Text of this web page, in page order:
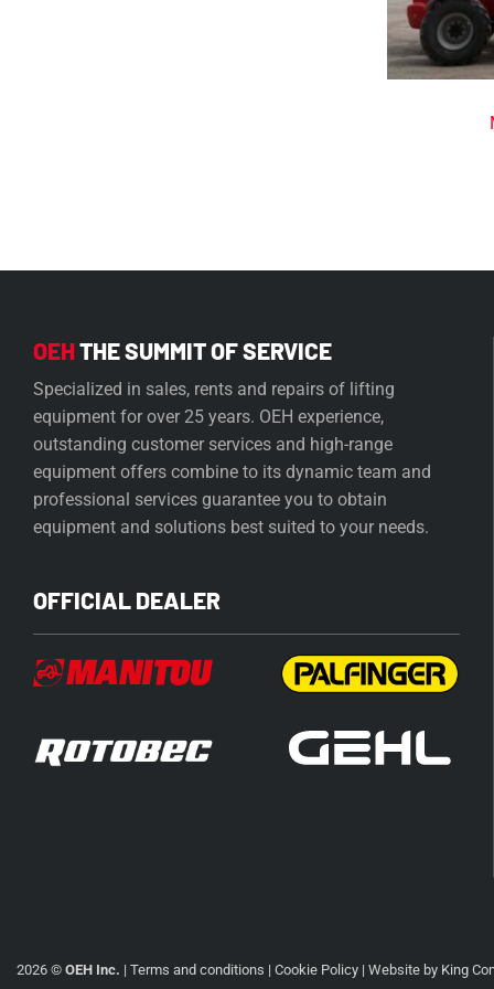
OEHTHE SUMMIT OF SERVICE
Specialized in sales, rents and repairs of lifting
equipment for over 25 years. OEH experience,
outstanding customer services and high-range
equipment offers combine to its dynamic team and
professional services guarantee you to obtain
equipment and solutions best suited to your needs.
OFFICIAL DEALER
2026 © OEH Inc. | Terms and conditions | Cookie Policy | Website by King